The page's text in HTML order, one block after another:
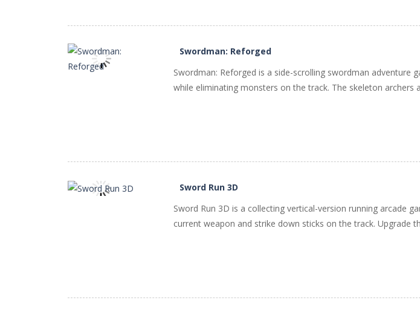
Swordman: Reforged
Swordman: Reforged is a side-scrolling swordman
while eliminating monsters on the track. The skeleton archers
Sword Run 3D
Sword Run 3D is a collecting vertical-version running arcade
current weapon and strike down sticks on the track. Upgrade